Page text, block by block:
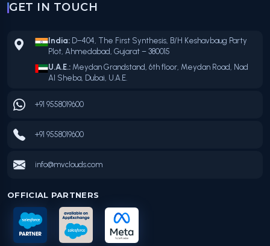
GET IN TOUCH
India: D–404, The First Synthesis, B/H Keshavbaug Party
Plot, Ahmedabad, Gujarat – 380015
U.A.E.: Meydan Grandstand, 6th floor, Meydan Road, Nad
Al Sheba, Dubai, U.A.E.
+91 9558019600
+91 9558019600
info@mvclouds.com
OFFICIAL PARTNERS